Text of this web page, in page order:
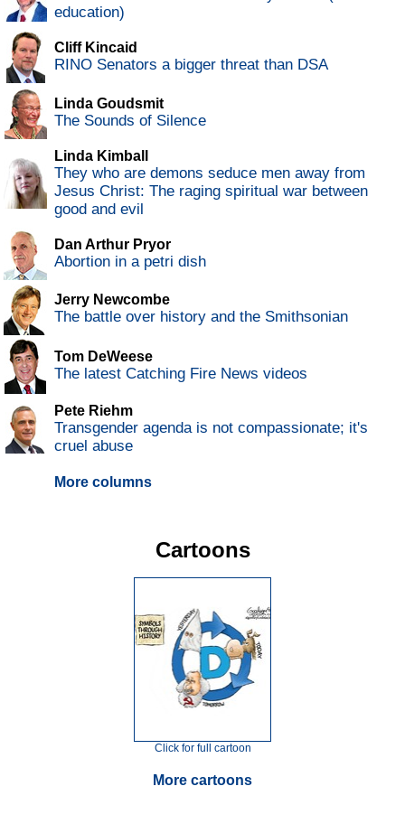
education)
Cliff Kincaid
RINO Senators a bigger threat than DSA
Linda Goudsmit
The Sounds of Silence
Linda Kimball
They who are demons seduce men away from
Jesus Christ: The raging spiritual war between
good and evil
Dan Arthur Pryor
Abortion in a petri dish
Jerry Newcombe
The battle over history and the Smithsonian
Tom DeWeese
The latest Catching Fire News videos
Pete Riehm
Transgender agenda is not compassionate; it's
cruel abuse
More columns
Cartoons
Click for full cartoon
More cartoons